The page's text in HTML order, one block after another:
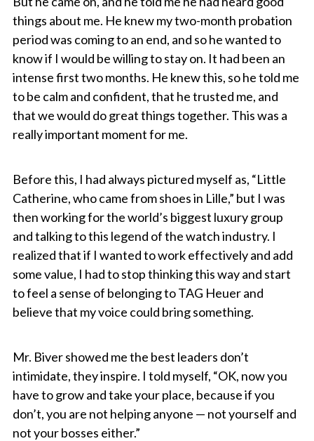
things about me. He knew my two-month probation
period was coming to an end, and so he wanted to
know if I would be willing to stay on. It had been an
intense first two months. He knew this, so he told me
to be calm and confident, that he trusted me, and
that we would do great things together. This was a
really important moment for me.
Before this, I had always pictured myself as, “Little
Catherine, who came from shoes in Lille,” but I was
then working for the world’s biggest luxury group
and talking to this legend of the watch industry. I
realized that if I wanted to work effectively and add
some value, I had to stop thinking this way and start
to feel a sense of belonging to TAG Heuer and
believe that my voice could bring something.
Mr. Biver showed me the best leaders don’t
intimidate, they inspire. I told myself, “OK, now you
have to grow and take your place, because if you
don’t, you are not helping anyone — not yourself and
not your bosses either.”